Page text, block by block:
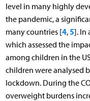
level in many highly
the pandemic, a
many countries [4,5]. In
which assessed the
among children in the
children were analysed
lockdown. During the
overweight burdens